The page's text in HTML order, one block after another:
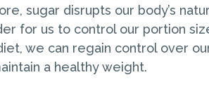
sugar disrupts our body’s
for us to control our portion
we can regain control over
a healthy weight.